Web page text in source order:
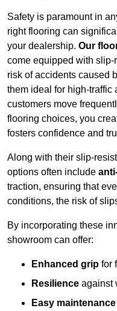
Safety is paramount in
right flooring can
your dealership. Our
come equipped with
risk of accidents caused
them ideal for high-traffic
customers move
flooring choices, you
fosters confidence and
Along with their slip-
options often include
traction, ensuring that
conditions, the risk of
By incorporating these
showroom can offer:
Enhanced grip for
Resilience against
Easy maintenance